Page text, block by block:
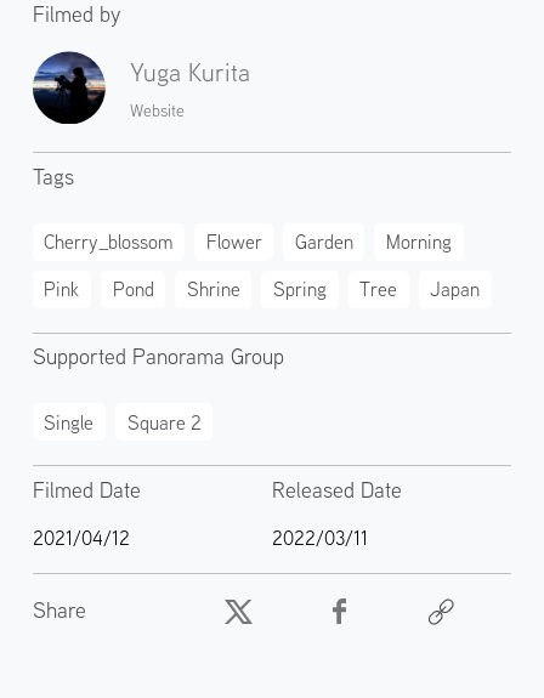
Filmed by
Yuga Kurita
Website
Tags
Cherry_blossom Flower Garden
Morning
Pink
Pond Shrine Spring Tree Japan
Supported Panorama Group
Single Square 2
Filmed Date
2021/04/12
Released Date
2022/03/11
Share